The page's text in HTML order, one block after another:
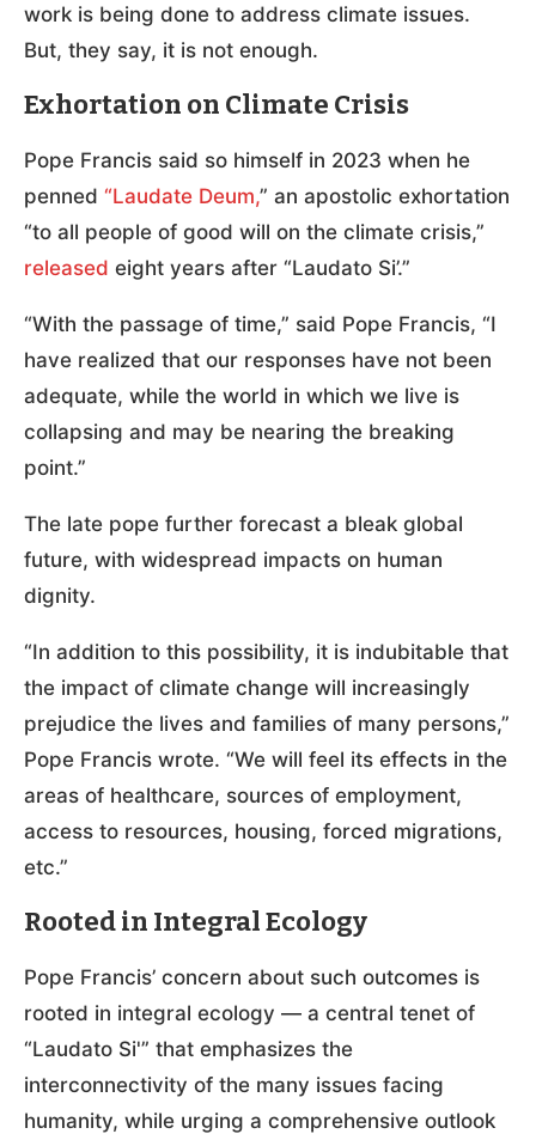
work is being done to address climate issues.
But, they say, it is not enough.
Exhortation on Climate Crisis
Pope Francis said so himself in 2023 when he
penned “Laudate Deum,” an apostolic exhortation
“to all people of good will on the climate crisis,”
released eight years after “Laudato Si’.”
“With the passage of time,” said Pope Francis, “I
have realized that our responses have not been
adequate, while the world in which we live is
collapsing and may be nearing the breaking
point.”
The late pope further forecast a bleak global
future, with widespread impacts on human
dignity.
“In addition to this possibility, it is indubitable that
the impact of climate change will increasingly
prejudice the lives and families of many persons,”
Pope Francis wrote. “We will feel its effects in the
areas of healthcare, sources of employment,
access to resources, housing, forced migrations,
etc.”
Rooted in Integral Ecology
Pope Francis’ concern about such outcomes is
rooted in integral ecology — a central tenet of
“Laudato Si'” that emphasizes the
interconnectivity of the many issues facing
humanity, while urging a comprehensive outlook